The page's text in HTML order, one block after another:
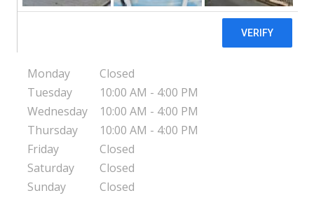
682 S. First Ave
Monday
Closed
Tuesday
10:00 AM - 4:00 PM
Wednesday
10:00 AM - 4:00 PM
Thursday
10:00 AM - 4:00 PM
Friday
Closed
Saturday
Closed
Sunday
Closed